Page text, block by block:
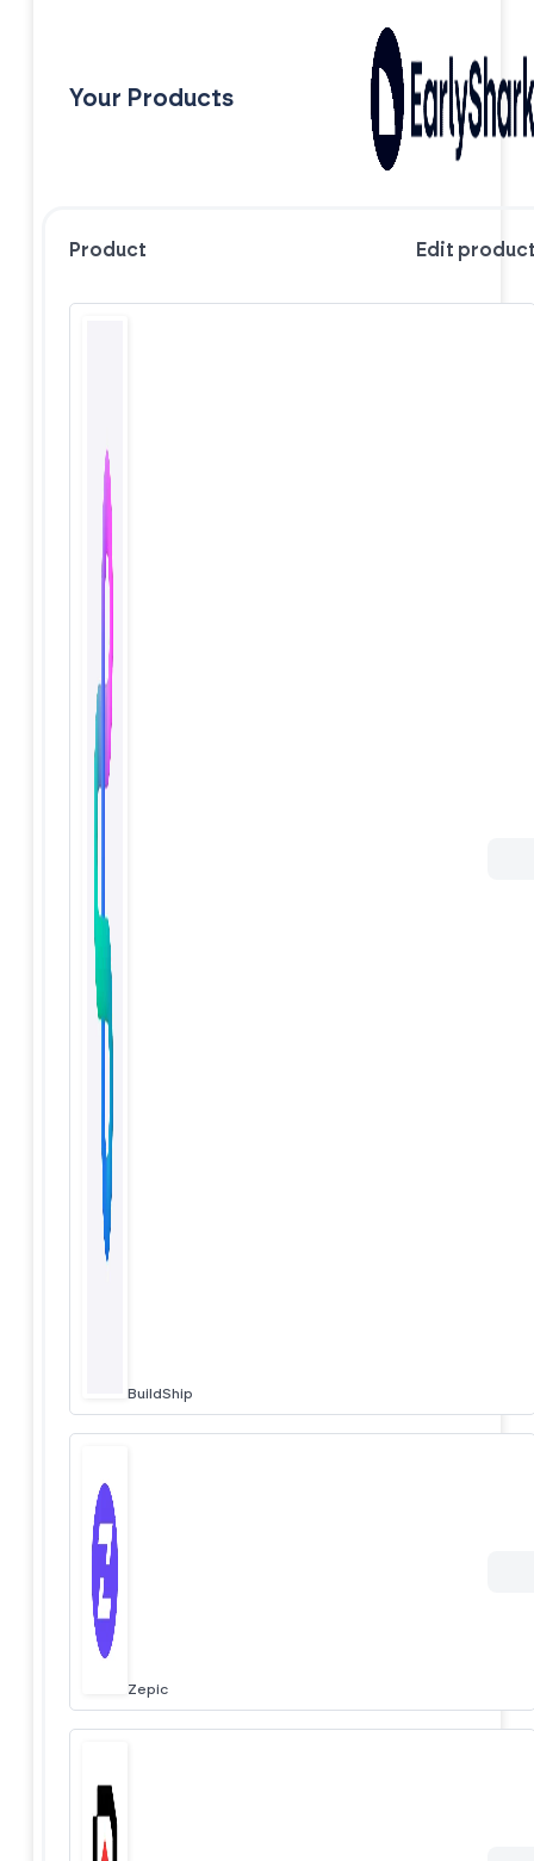
Your Products
Product Edit
BuildShip
Zepic